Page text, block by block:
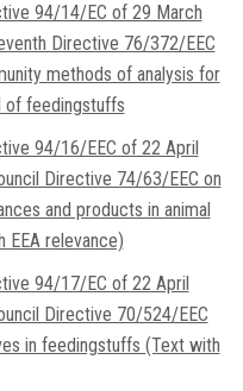
94/14/EC of 29 March
Directive 76/372/EEC
methods of analysis for
of feedingstuffs
94/16/EEC of 22 April
Directive 74/63/EEC on
and products in animal
EEA relevance)
94/17/EC of 22 April
Directive 70/524/EEC
in feedingstuffs (Text with